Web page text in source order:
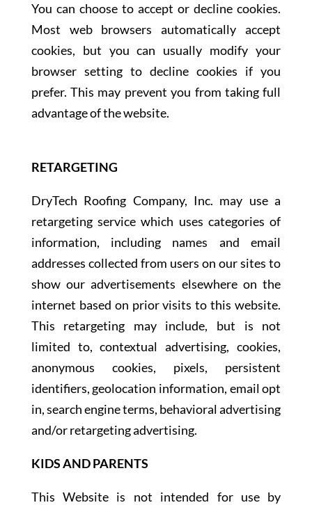
You can choose to accept or decline cookies.
Most web browsers automatically accept
cookies, but you can usually modify your
browser setting to decline cookies if you
prefer. This may prevent you from taking full
advantage of the website.
RETARGETING
DryTech Roofing Company, Inc. may use a
retargeting service which uses categories of
information, including names and email
addresses collected from users on our sites to
show our advertisements elsewhere on the
internet based on prior visits to this website.
This retargeting may include, but is not
limited to, contextual advertising, cookies,
anonymous cookies, pixels, persistent
identifiers, geolocation information, email opt
in, search engine terms, behavioral advertising
and/or retargeting advertising.
KIDS AND PARENTS
This Website is not intended for use by